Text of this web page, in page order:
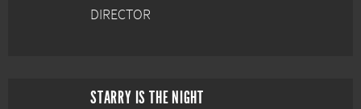
DIRECTOR
STARRY IS THE NIGHT